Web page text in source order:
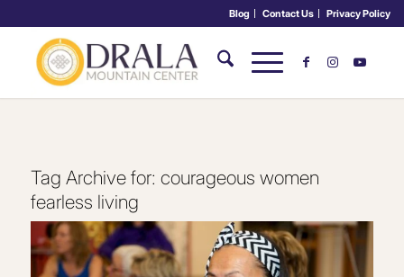
Blog Contact Us Privacy Policy
Tag Archive for: courageous women
fearless living